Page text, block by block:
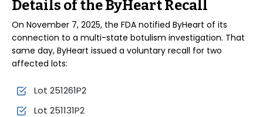
Details of the ByHeart Recall
On November 7, 2025, the FDA notified ByHeart of its
connection to a multi-state botulism investigation. That
same day, ByHeart issued a voluntary recall for two
affected lots:
Lot 251261P2
Lot 251131P2